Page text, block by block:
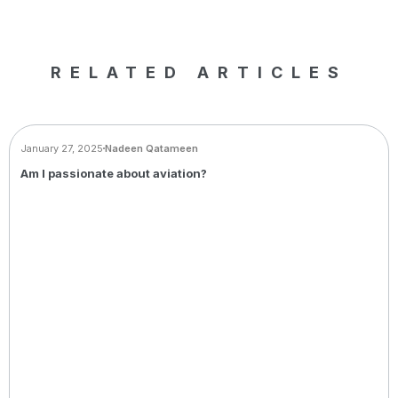
RELATED ARTICLES
BLOG
January 27, 2025Nadeen Qatameen
Am I passionate about aviation?